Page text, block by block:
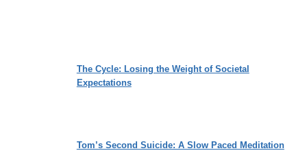
The Cycle: Losing the Weight of Societal
Expectations
Tom’s Second Suicide: A Slow Paced Meditation